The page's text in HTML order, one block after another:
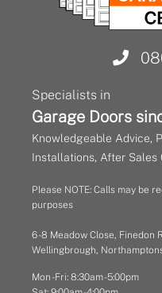
Specialists in
Garage Doors
Knowledgeable Advice,
Installations, After Sales
Please NOTE: Calls may be
purposes
6 - 8 Meadow Close, Finedon
Wellingbrough,
Mon - Fri: 8:30am - 5:00pm